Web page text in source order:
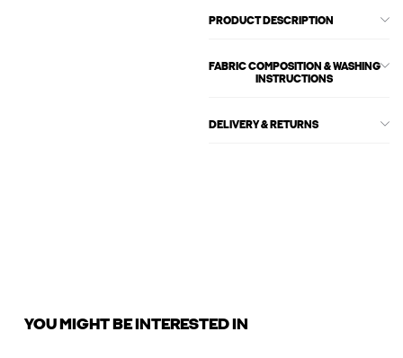
PRODUCT DESCRIPTION
FABRIC COMPOSITION & WASHING
INSTRUCTIONS
DELIVERY & RETURNS
YOU MIGHT BE INTERESTED IN